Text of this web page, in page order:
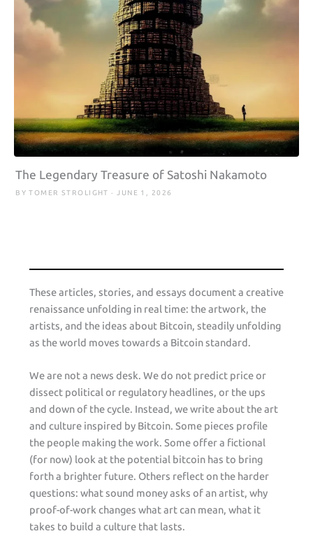
The Legendary Treasure of Satoshi Nakamoto
BY TOMER STROLIGHT · JUNE 1, 2026
These articles, stories, and essays document a creative
renaissance unfolding in real time: the artwork, the
artists, and the ideas about Bitcoin, steadily unfolding
as the world moves towards a Bitcoin standard.
We are not a news desk. We do not predict price or
dissect political or regulatory headlines, or the ups
and down of the cycle. Instead, we write about the art
and culture inspired by Bitcoin. Some pieces profile
the people making the work. Some offer a fictional
(for now) look at the potential bitcoin has to bring
forth a brighter future. Others reflect on the harder
questions: what sound money asks of an artist, why
proof-of-work changes what art can mean, what it
takes to build a culture that lasts.